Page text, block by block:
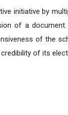
initiative by
of a document.
of the
of its